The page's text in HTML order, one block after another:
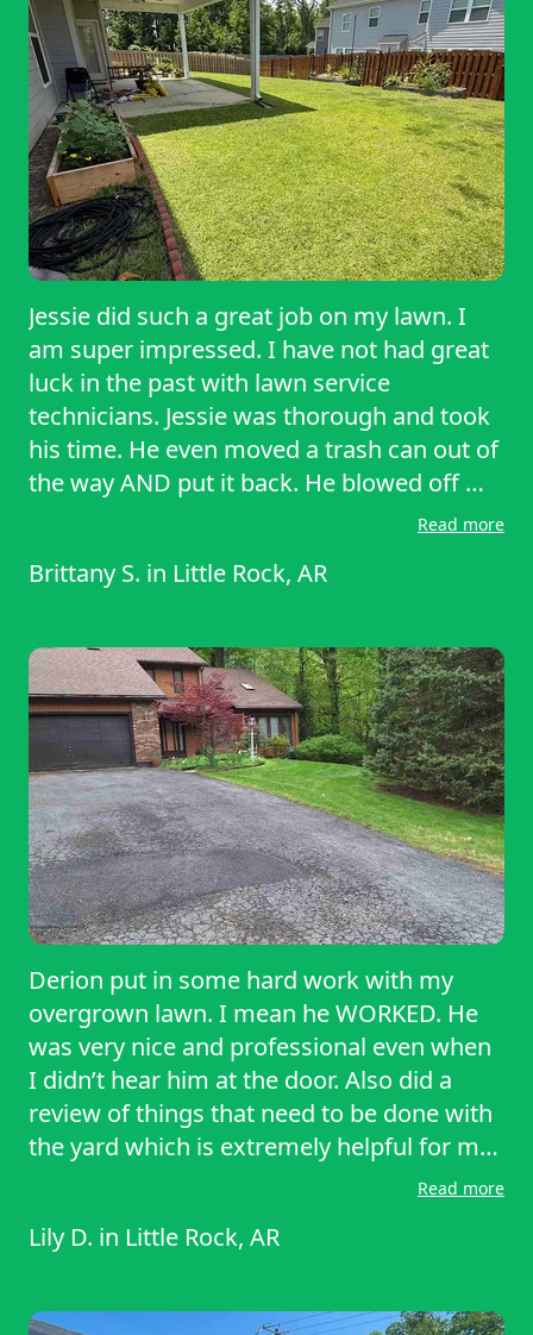
Jessie did such a great job on my lawn. I
am super impressed. I have not had great
luck in the past with lawn service
technicians. Jessie was thorough and took
his time. He even moved a trash can out of
the way AND put it back. He blowed off my
driveway as well as weed eated the cracks
way beyond overall. I could not
grateful for the service!
Read more
Brittany S. in Little Rock, AR
Derion put in some hard work with my
overgrown lawn. I mean he WORKED. He
was very nice and professional even when
I didn’t hear him at the door. Also did a
review of things that need to be done with
the yard which is extremely helpful for me
as I have back issues and it’s hard for me
recommend Derion and lawn starter. Great
much Derion.
Read more
Lily D. in Little Rock, AR